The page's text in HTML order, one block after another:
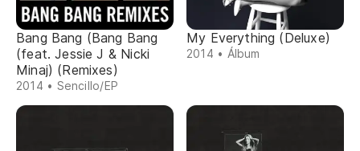
Bang Bang (Bang Bang
(feat. Jessie J & Nicki
Minaj) (Remixes)
2014 • Sencillo/EP
My Everything (Deluxe)
2014 • Álbum